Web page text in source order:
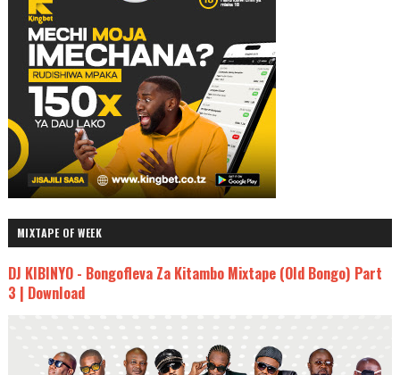
MIXTAPE OF WEEK
DJ KIBINYO - Bongofleva Za Kitambo Mixtape (Old Bongo) Part
3 | Download